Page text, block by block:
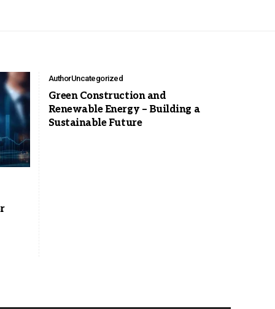
AuthorUncategorized
Green Construction and
Renewable Energy – Building a
Sustainable Future